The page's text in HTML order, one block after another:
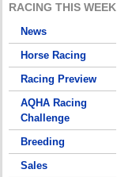
RACING THIS WEEK
News
Horse Racing
Racing Preview
AQHA Racing
Challenge
Breeding
Sales